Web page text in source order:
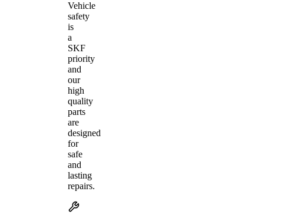
Vehicle
safety
is
a
SKF
priority
and
our
high
quality
parts
are
designed
for
safe
and
lasting
repairs.